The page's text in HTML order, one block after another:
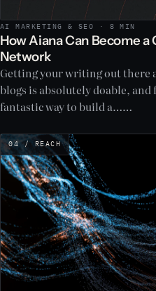
AI MARKETING & SEO · 8 MIN
How Aiana Can Become
Network
Getting your writing out there
blogs is absolutely doable, and
fantastic way to build a……
04 / REACH